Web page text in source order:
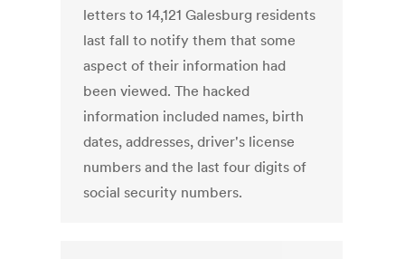
letters to 14,121 Galesburg residents
last fall to notify them that some
aspect of their information had
been viewed. The hacked
information included names, birth
dates, addresses, driver's license
numbers and the last four digits of
social security numbers.